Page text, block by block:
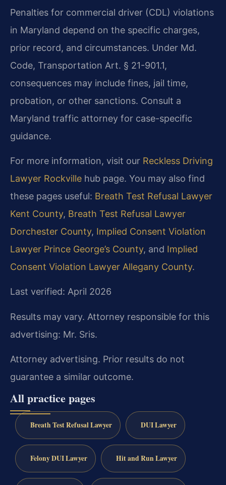
Penalties for commercial driver (CDL) violations
in Maryland depend on the specific charges,
prior record, and circumstances. Under Md.
Code, Transportation Art. § 21-901.1,
consequences may include fines, jail time,
probation, or other sanctions. Consult a
Maryland traffic attorney for case-specific
guidance.
For more information, visit our Reckless Driving
Lawyer Rockville hub page. You may also find
these pages useful: Breath Test Refusal Lawyer
Kent County, Breath Test Refusal Lawyer
Dorchester County, Implied Consent Violation
Lawyer Prince George’s County, and Implied
Consent Violation Lawyer Allegany County.
Last verified: April 2026
Results may vary. Attorney responsible for this
advertising: Mr. Sris.
Attorney advertising. Prior results do not
guarantee a similar outcome.
All practice pages
Breath Test Refusal Lawyer DUI Lawyer
Felony DUI Lawyer Hit and Run Lawyer